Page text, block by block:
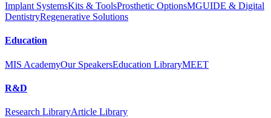
Implant SystemsKits & ToolsProsthetic OptionsMGUIDE & Digital
DentistryRegenerative Solutions
Education
MIS AcademyOur SpeakersEducation LibraryMEET
R&D
Research LibraryArticle Library